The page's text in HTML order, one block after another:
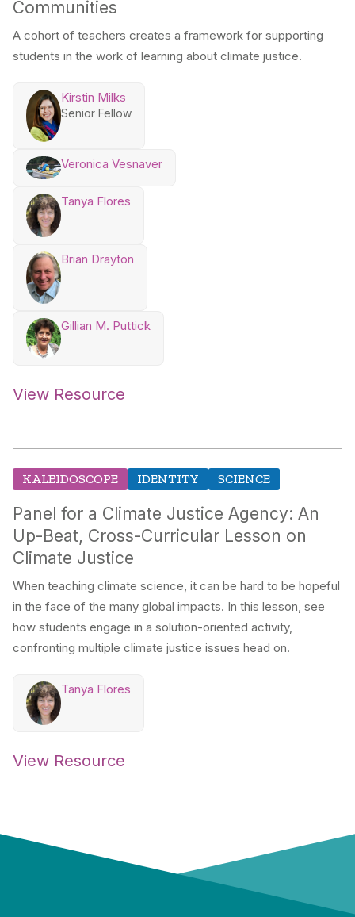
Communities
A cohort of teachers creates a framework for supporting
students in the work of learning about climate justice.
Kirstin Milks
Senior Fellow
Veronica Vesnaver
Tanya Flores
Brian Drayton
Gillian M. Puttick
View Resource
KALEIDOSCOPE IDENTITY SCIENCE
Panel for a Climate Justice Agency: An
Up-Beat, Cross-Curricular Lesson on
Climate Justice
When teaching climate science, it can be hard to be hopeful
in the face of the many global impacts. In this lesson, see
how students engage in a solution-oriented activity,
confronting multiple climate justice issues head on.
Tanya Flores
View Resource